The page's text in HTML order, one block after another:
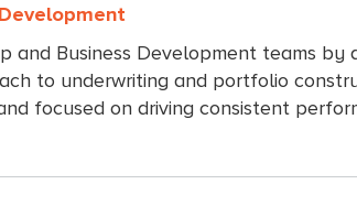
and Business Development teams by
to underwriting and portfolio
focused on driving consistent